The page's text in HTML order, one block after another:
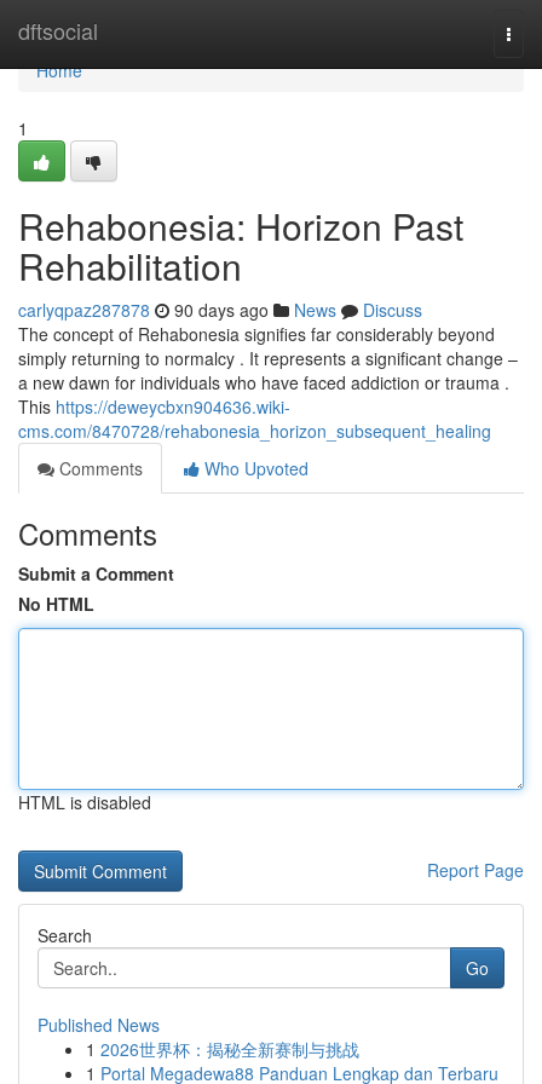
dftsocial
Home
Home
1
Rehabonesia: Horizon Past
Rehabilitation
carlyqpaz287878 90 days ago News
Discuss
The concept of Rehabonesia signifies far considerably beyond
simply returning to normalcy . It represents a significant change –
a new dawn for individuals who have faced addiction or trauma .
This https://deweycbxn904636.wiki-
cms.com/8470728/rehabonesia_horizon_subsequent_healing
Comments
Who Upvoted
Comments
Submit a Comment
No HTML
HTML is disabled
Report Page
Search
Go
Published News
1 2026世界杯：揭秘全新赛制与挑战
1 Portal Megadewa88 Panduan Lengkap dan Terbaru